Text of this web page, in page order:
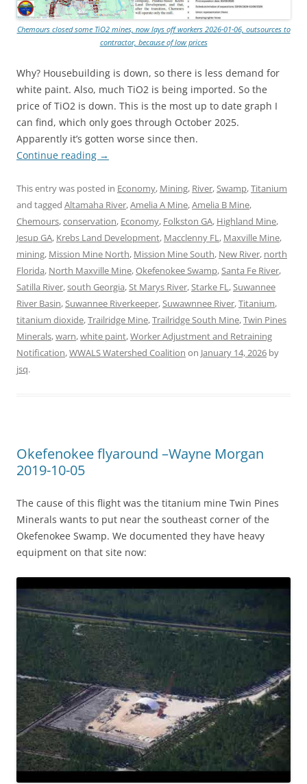
Chemours closed some TiO2 mines, now lays off workers 2026-01-06, outsources to
contractor, because of low prices
Why? Housebuilding is down, so there is less demand for
white paint. Also, much TiO2 is being imported. So the
price of TiO2 is down. This is the most up to date graph I
can find, which only goes through October 2025.
Apparently it’s gotten worse since then.
Continue reading →
This entry was posted in Economy, Mining, River,Swamp,Titanium
and tagged Altamaha River,Amelia A Mine,Amelia B Mine,
Chemours,conservation, Economy, Folkston GA, Highland Mine,
Jesup GA, Krebs Land Development, Macclenny FL, Maxville Mine,
mining, Mission Mine North, Mission Mine South, New River, north
Florida, North Maxville Mine,Okefenokee Swamp,Santa Fe River,
Satilla River,south Georgia,St Marys River,Starke FL,Suwannee
River Basin,Suwannee Riverkeeper,Suwawnnee River,Titanium,
titanium dioxide,Trailridge Mine,Trailridge South Mine,Twin Pines
Minerals,warn,white paint,Worker Adjustment and Retraining
Notification,WWALS Watershed Coalition on January 14, 2026 by
jsq.
Okefenokee flyaround –Wayne Morgan
2019-10-05
The cause of this flight was the titanium mine Twin Pines
Minerals wants to put near the southeast corner of the
Okefenokee Swamp. We documented they have heavy
equipment on that site now: